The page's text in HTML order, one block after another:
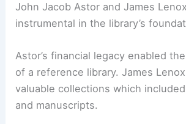
John Jacob Astor and James
instrumental in the library’s
Astor’s financial legacy enabled
of a reference library. James
valuable collections which included
and manuscripts.